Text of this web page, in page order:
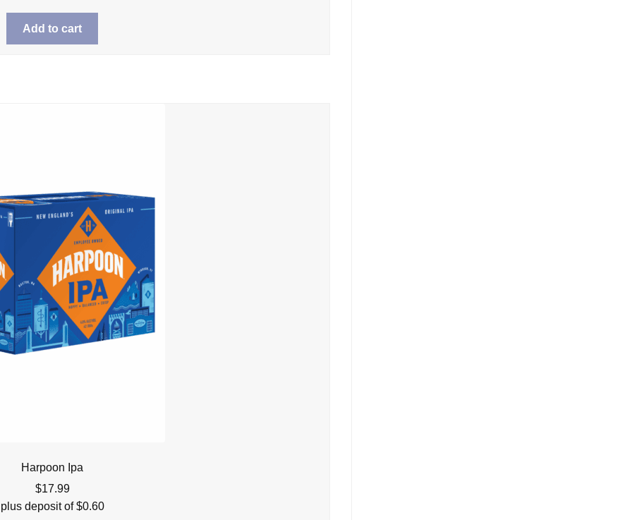
$17.99.
Add to cart
Harpoon Ipa
$17.99
plus deposit of$0.60